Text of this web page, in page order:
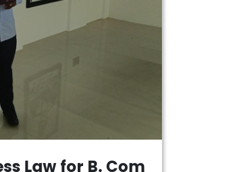
Law for B. Com